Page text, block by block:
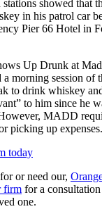
showed that
in his patrol car
Pier 66 Hotel in
Up Drunk at
a morning session
to drink whiskey
to him since he
MADD
picking up expenses.
or need our,
firm for a
one.